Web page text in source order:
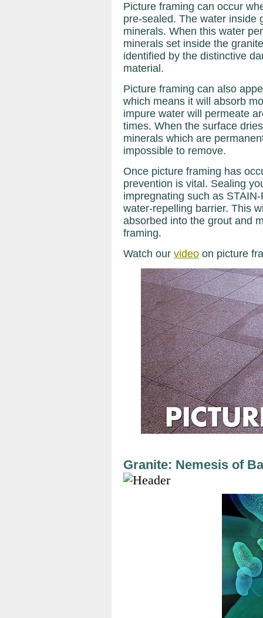
Picture framing can occur
pre-sealed. The water inside
minerals. When this water
minerals set inside the
identified by the distinctive
material.
Picture framing can also
which means it will absorb
impure water will permeate
times. When the surface
minerals which are
impossible to remove.
Once picture framing has
prevention is vital. Sealing
impregnating such as
water-repelling barrier. This
absorbed into the grout and
framing.
Watch our video on picture
Granite: Nemesis of